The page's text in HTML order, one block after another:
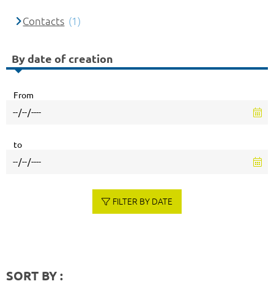
Contacts (1)
By date of creation
From
to
FILTER BY DATE
SORT BY :